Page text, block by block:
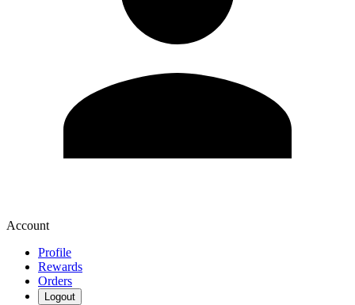
Account
Profile
Rewards
Orders
Logout